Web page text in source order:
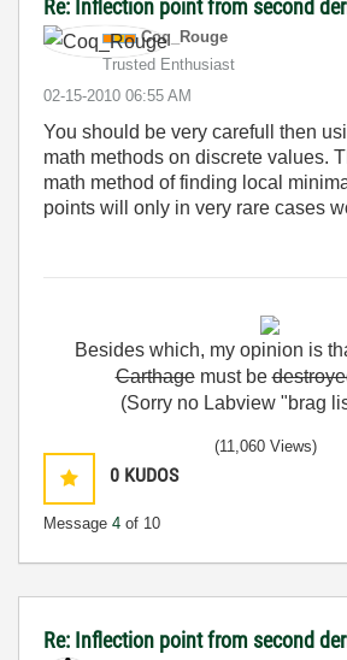
Re: Inflection point from second
Coq_Rouge
Trusted Enthusiast
‎02-15-2010 06:55 AM
You should be very carefull then
math methods on discrete values.
math method of finding local
points will only in very rare cases
Besides which, my opinion is
Carthage must be
(Sorry no Labview "brag
0 KUDOS
Message 4 of 10
(11,060 Views)
Re: Inflection point from second